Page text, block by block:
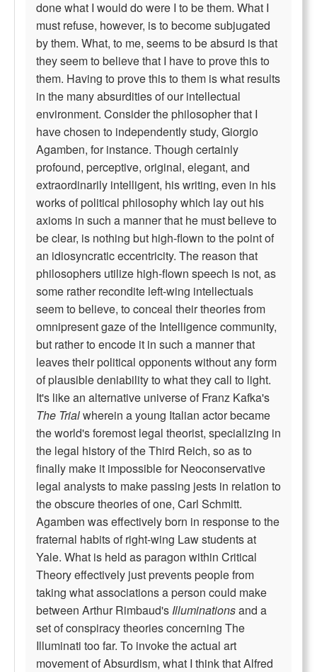
done what I would do were I to be them. What I
must refuse, however, is to become subjugated
by them. What, to me, seems to be absurd is that
they seem to believe that I have to prove this to
them. Having to prove this to them is what results
in the many absurdities of our intellectual
environment. Consider the philosopher that I
have chosen to independently study, Giorgio
Agamben, for instance. Though certainly
profound, perceptive, original, elegant, and
extraordinarily intelligent, his writing, even in his
works of political philosophy which lay out his
axioms in such a manner that he must believe to
be clear, is nothing but high-flown to the point of
an idiosyncratic eccentricity. The reason that
philosophers utilize high-flown speech is not, as
some rather recondite left-wing intellectuals
seem to believe, to conceal their theories from
omnipresent gaze of the Intelligence community,
but rather to encode it in such a manner that
leaves their political opponents without any form
of plausible deniability to what they call to light.
It's like an alternative universe of Franz Kafka's
The Trialwherein a young Italian actor became
the world's foremost legal theorist, specializing in
the legal history of the Third Reich, so as to
finally make it impossible for Neoconservative
legal analysts to make passing jests in relation to
the obscure theories of one, Carl Schmitt.
Agamben was effectively born in response to the
fraternal habits of right-wing Law students at
Yale. What is held as paragon within Critical
Theory effectively just prevents people from
taking what associations a person could make
between Arthur Rimbaud's Illuminationsand a
set of conspiracy theories concerning The
Illuminati too far. To invoke the actual art
movement of Absurdism, what I think that Alfred